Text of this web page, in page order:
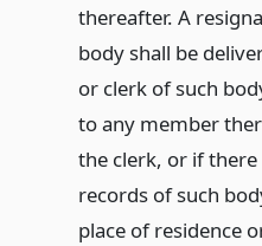
thereafter. A
body shall be
or clerk of such
to any member
the clerk, or if
records of such
place of residence